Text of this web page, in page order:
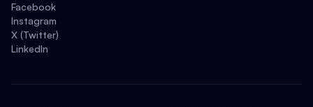
Facebook
Instagram
X (Twitter)
LinkedIn